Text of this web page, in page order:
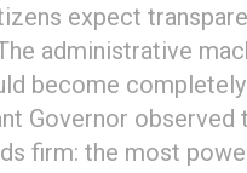
expect
administrative
become
Governor
firm: the most